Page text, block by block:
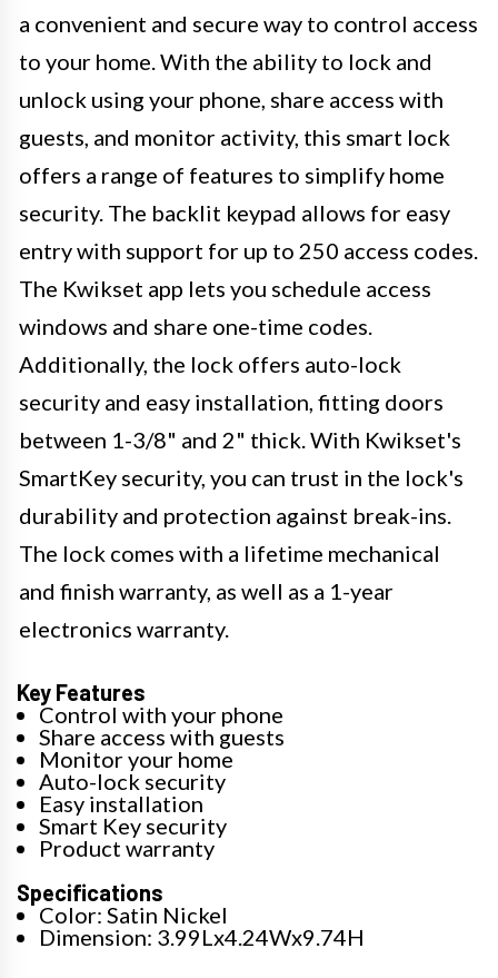
a convenient and secure way to control access
to your home. With the ability to lock and
unlock using your phone, share access with
guests, and monitor activity, this smart lock
offers a range of features to simplify home
security. The backlit keypad allows for easy
entry with support for up to 250 access codes.
The Kwikset app lets you schedule access
windows and share one-time codes.
Additionally, the lock offers auto-lock
security and easy installation, fitting doors
between 1-3/8" and 2" thick. With Kwikset's
SmartKey security, you can trust in the lock's
durability and protection against break-ins.
The lock comes with a lifetime mechanical
and finish warranty, as well as a 1-year
electronics warranty.
Key Features
Control with your phone
Share access with guests
Monitor your home
Auto-lock security
Easy installation
Smart Key security
Product warranty
Specifications
Color: Satin Nickel
Dimension: 3.99Lx4.24Wx9.74H